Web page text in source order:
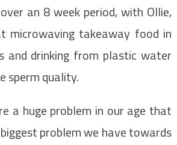
an 8 week period, with Ollie,
microwaving takeaway food in
and drinking from plastic water
sperm quality.
a huge problem in our age that
problem we have towards